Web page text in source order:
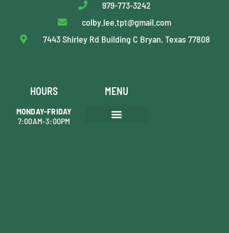
979-773-3242
colby.lee.tpt@gmail.com
7443 Shirley Rd Building C Bryan, Texas 77808
HOURS
MONDAY-FRIDAY
7:00AM-3:00PM
MENU